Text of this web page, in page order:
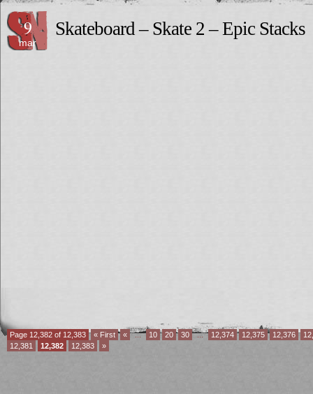
9
mar
Skateboard – Skate 2 – Epic Stacks
Page 12,382 of 12,383 « First « ... 10 20 30 ... 12,374 12,375 12,376
12,381
12,382 12,383 »